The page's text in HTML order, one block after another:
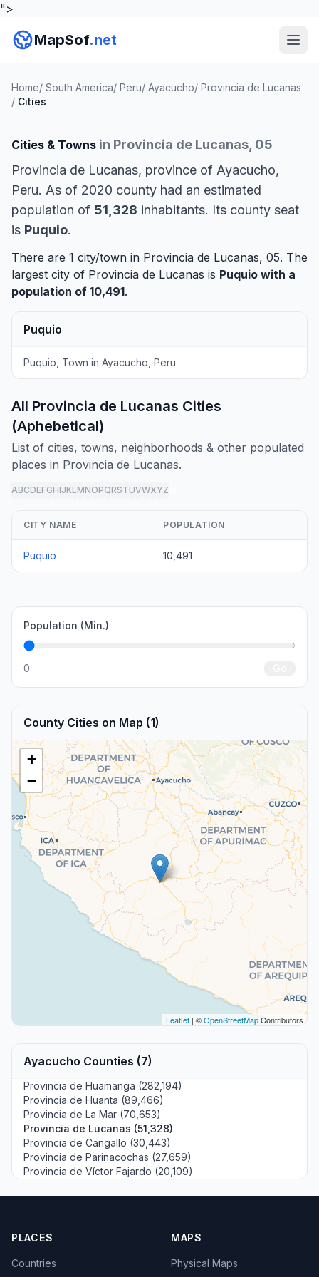
">
MapSof.net
Home/ South America/ Peru/ Ayacucho/ Provincia de Lucanas
/ Cities
Cities & Towns in Provincia de Lucanas, 05
Provincia de Lucanas, province of Ayacucho,
Peru. As of 2020 county had an estimated
population of 51,328 inhabitants. Its county seat
is Puquio.
There are 1 city/town in Provincia de Lucanas, 05. The
largest city of Provincia de Lucanas is Puquio with a
population of 10,491.
Puquio
Puquio, Town in Ayacucho, Peru
All Provincia de Lucanas Cities
(Aphebetical)
List of cities, towns, neighborhoods & other populated
places in Provincia de Lucanas.
ABCDEFGHIJKLMNOPQRSTUVWXYZ
CITY NAME POPULATION
Puquio 10,491
Population (Min.)
0
County Cities on Map (1)
+
−
Leaflet | ©OpenStreetMapContributors
Ayacucho Counties (7)
Provincia de Huamanga (282,194)
Provincia de Huanta (89,466)
Provincia de La Mar (70,653)
Provincia de Lucanas (51,328)
Provincia de Cangallo (30,443)
Provincia de Parinacochas (27,659)
Provincia de Víctor Fajardo (20,109)
PLACES
Countries
MAPS
Physical Maps